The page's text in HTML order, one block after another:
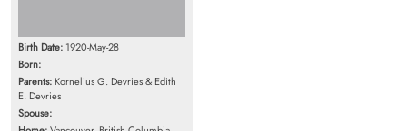
Birth Date: 1920-May-28
Born:
Parents: Kornelius G. Devries & Edith
E. Devries
Spouse: